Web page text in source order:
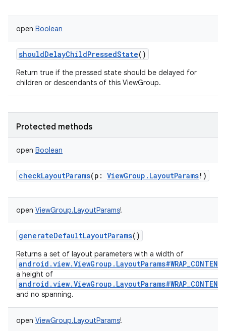
open Boolean
shouldDelayChildPressedState()
Return true if the pressed state should be delayed for
children or descendants of this ViewGroup.
Protected methods
open Boolean
checkLayoutParams(p : ViewGroup.LayoutParams! )
open ViewGroup.LayoutParams!
generateDefaultLayoutParams()
Returns a set of layout parameters with a width of
android.view.ViewGroup.LayoutParams#WRAP_CONTENT
a height of
android.view.ViewGroup.LayoutParams#WRAP_CONTENT
and no spanning.
open ViewGroup.LayoutParams!